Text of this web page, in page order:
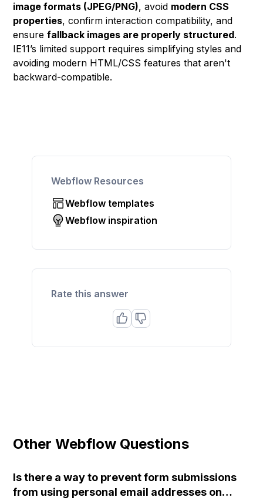
image formats (JPEG/PNG), avoid modern CSS
properties, confirm interaction compatibility, and
ensurefallback images are properly structured.
IE11’s limited support requires simplifying styles and
avoiding modern HTML/CSS features that aren't
backward-compatible.
Webflow Resources
Webflow templates
Webflow inspiration
Rate this answer
Other Webflow Questions
Is there a way to prevent form submissions
from using personal email addresses on